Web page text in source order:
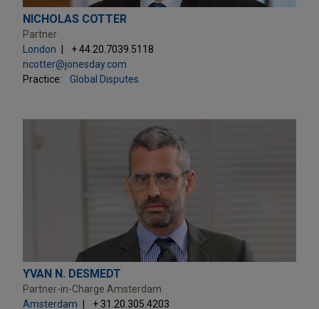
NICHOLAS COTTER
Partner
London
+ 44.20.7039.5118
ncotter@jonesday.com
Practice:
Global Disputes
YVAN N. DESMEDT
Partner-in-Charge Amsterdam
Amsterdam
+ 31.20.305.4203